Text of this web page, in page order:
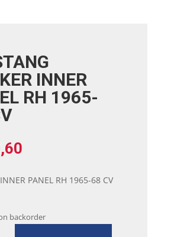
INNER
RH 1965-
PANEL RH 1965-68 CV
backorder